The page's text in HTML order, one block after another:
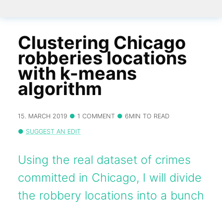
Clustering Chicago
robberies locations
with k-means
algorithm
15. MARCH 2019 1 COMMENT 6MIN TO READ
SUGGEST AN EDIT
Using the real dataset of crimes
committed in Chicago, I will divide
the robbery locations into a bunch